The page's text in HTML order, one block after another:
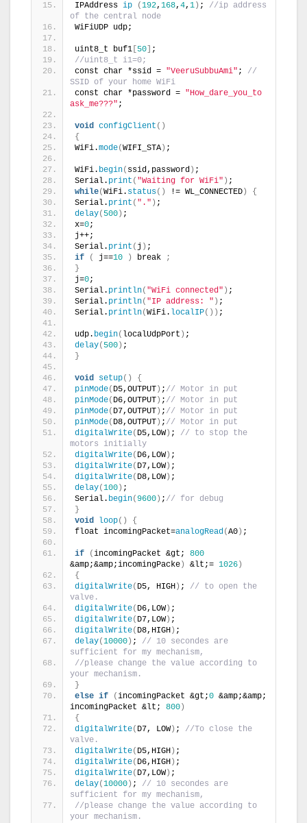
IPAddress ip (192, 168, 4, 1 ) ; //ip address
of the central node
WiFiUDP udp;
uint8_t buf1 50
;
//uint8_t i1=0;
const char *ssid = "VeeruSubbuAmi" ; //
SSID of your home WiFi
const char *password = "How_dare_you_to
ask_me???" ;
void configClient ()
{
WiFi.mode(WIFI_STA ) ;
WiFi. begin( ssid,password ) ;
Serial. print ( "Waiting for WiFi" ) ;
while(WiFi. status() != WL_CONNECTED )
{
Serial. print ( "." ) ;
delay( 500 ) ;
x=0;
j++;
Serial. print ( j ) ;
if
( j==10 ) break
;
}
j=0;
Serial. println( "WiFi connected" ) ;
Serial. println( "IP address: " ) ;
Serial. println(WiFi. localIP()) ;
udp. begin( localUdpPort ) ;
delay( 500 ) ;
}
void setup()
{
pinMode( D5,OUTPUT ) ; // Motor in put
pinMode( D6,OUTPUT ) ; // Motor in put
pinMode( D7,OUTPUT ) ; // Motor in put
pinMode( D8,OUTPUT ) ; // Motor in put
digitalWrite( D5,LOW) ; // to stop the
motors initially
digitalWrite( D6,LOW) ;
digitalWrite( D7,LOW) ;
digitalWrite( D8,LOW) ;
delay(100 ) ;
Serial. begin(9600 ) ; // for debug
}
void
loop()
{
float incomingPacket=analogRead(A0 ) ;
if (incomingPacket &gt; 800
&amp;&amp;incomingPacke ) &lt;= 1026 )
{
digitalWrite( D5, HIGH ) ; // to open the
valve.
digitalWrite( D6,LOW) ;
digitalWrite( D7,LOW) ;
digitalWrite( D8,HIGH ) ;
delay(10000 ) ; // 10 secondes are
sufficient for my mechanism,
//please change the value according to
your mechanism.
}
else if (incomingPacket &gt;0 &amp;&amp;
incomingPacket &lt; 800 )
{
digitalWrite( D7, LOW) ; //To close the
valve.
digitalWrite( D5,HIGH ) ;
digitalWrite( D6,HIGH ) ;
digitalWrite( D7,LOW) ;
delay(10000 ) ; // 10 secondes are
sufficient for my mechanism,
//please change the value according to
your mechanism.